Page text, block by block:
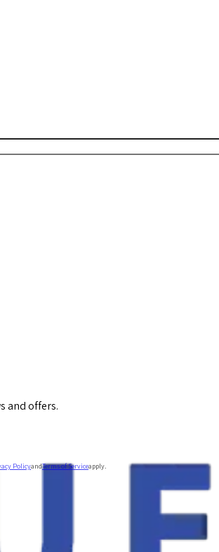
and offers.
PolicyandTerms of Serviceapply.